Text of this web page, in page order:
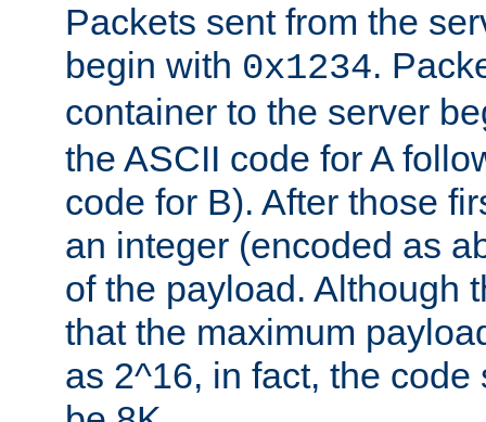
Packets sent from the
begin with 0x1234.
container to the server
the ASCII code for A
code for B). After those
an integer (encoded as
of the payload. Although
that the maximum
as 2^16, in fact, the